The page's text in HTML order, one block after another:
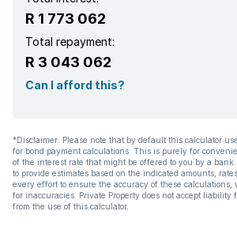
R 1 773 062
Total repayment:
R 3 043 062
Can I afford this?
*Disclaimer: Please note that by default this calculator
for bond payment calculations. This is purely for
of the interest rate that might be offered to you by a
to provide estimates based on the indicated amounts,
every effort to ensure the accuracy of these calculations,
for inaccuracies. Private Property does not accept liability
from the use of this calculator.